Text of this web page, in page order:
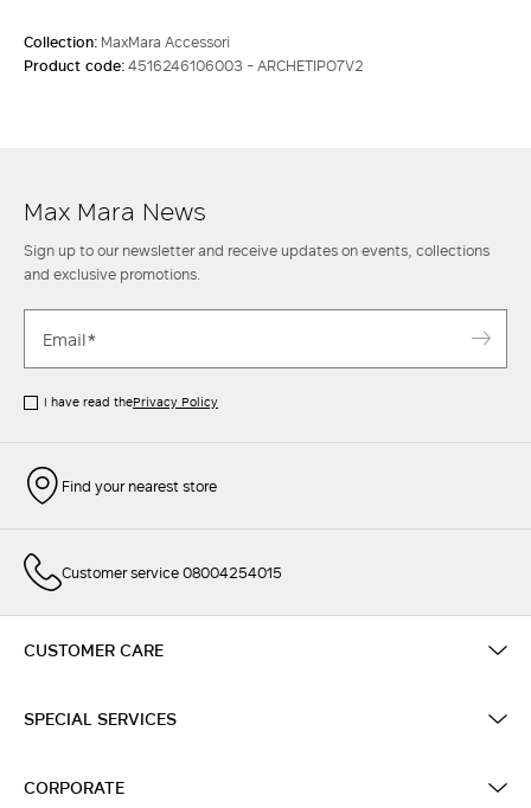
Collection: MaxMara Accessori
Product code:4516246106003 - ARCHETIPO7V2
Max Mara News
Sign up to our newsletter and receive updates on events, collections
and exclusive promotions.
I have read thePrivacy Policy
Find your nearest store
Customer service 08004254015
CUSTOMER CARE
SPECIAL SERVICES
CORPORATE